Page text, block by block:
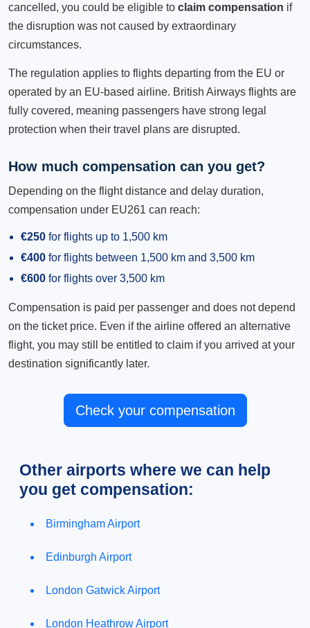
cancelled, you could be eligible to claim compensation if
the disruption was not caused by extraordinary
circumstances.
The regulation applies to flights departing from the EU or
operated by an EU-based airline. British Airways flights are
fully covered, meaning passengers have strong legal
protection when their travel plans are disrupted.
How much compensation can you get?
Depending on the flight distance and delay duration,
compensation under EU261 can reach:
€250 for flights up to 1,500 km
€400 for flights between 1,500 km and 3,500 km
€600 for flights over 3,500 km
Compensation is paid per passenger and does not depend
on the ticket price. Even if the airline offered an alternative
flight, you may still be entitled to claim if you arrived at your
destination significantly later.
Check your compensation
Other airports where we can help
you get compensation:
Birmingham Airport
Edinburgh Airport
London Gatwick Airport
London Heathrow Airport